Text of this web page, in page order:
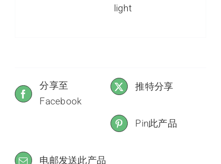
light
分享至
Facebook
推特分享
Pin此产品
电邮发送此产品